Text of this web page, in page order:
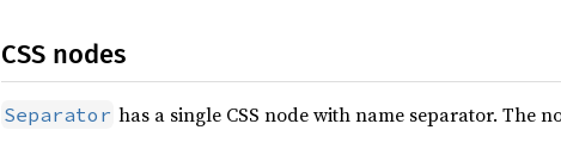
CSS nodes
Separator has a single CSS node with name separator. The